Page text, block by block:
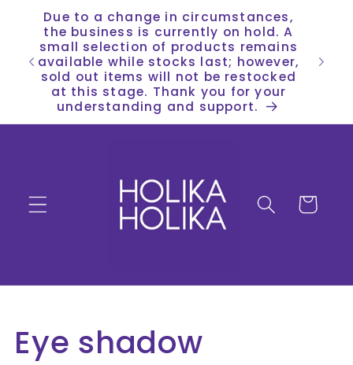
Skip to
content
Due to a change in circumstances,
the business is currently on hold. A
small selection of products remains
available while stocks last; however,
sold out items will not be restocked
at this stage. Thank you for your
understanding and support.
Cart
C
Eye shadow